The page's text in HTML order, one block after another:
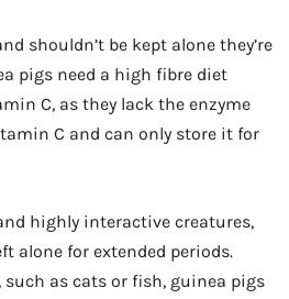
shouldn’t be kept alone they’re
pigs need a high fibre diet
C, as they lack the enzyme
C and can only store it for
highly interactive creatures,
alone for extended periods.
such as cats or fish, guinea pigs